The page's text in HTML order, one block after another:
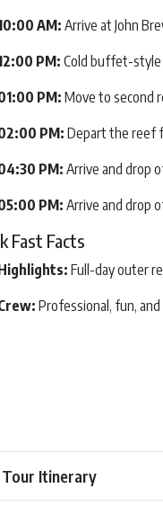
AM: Arrive at John
PM:Cold buffet-style
PM: Move to second
PM: Depart the reef
PM: Arrive and drop
PM: Arrive and drop
Fast Facts
Full-day outer
Professional, fun,
Tour Itinerary